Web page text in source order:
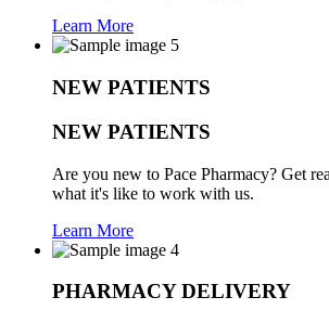
Learn More
NEW PATIENTS
NEW PATIENTS
Are you new to Pace Pharmacy? Get
what it's like to work with us.
Learn More
PHARMACY DELIVERY